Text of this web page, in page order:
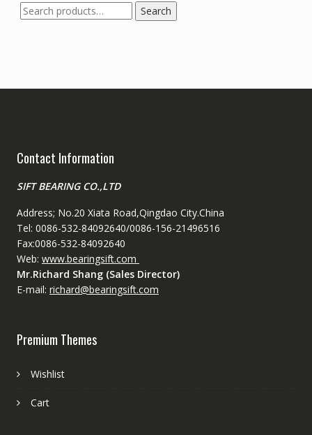
Search
for:
Search
Contact Information
SIFT BEARING CO.,LTD
Address; No.20 Xiata Road,Qingdao City.China
Tel: 0086-532-84092640/0086-156-21496516
Fax:0086-532-84092640
Web: www.bearingsift.com
Mr.Richard Shang (Sales Director)
E-mail: richard@bearingsift.com
Premium Themes
Wishlist
Cart